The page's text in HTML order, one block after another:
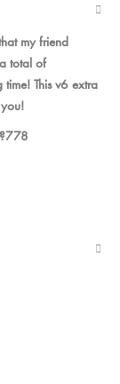
my friend
total of
This v6 extra